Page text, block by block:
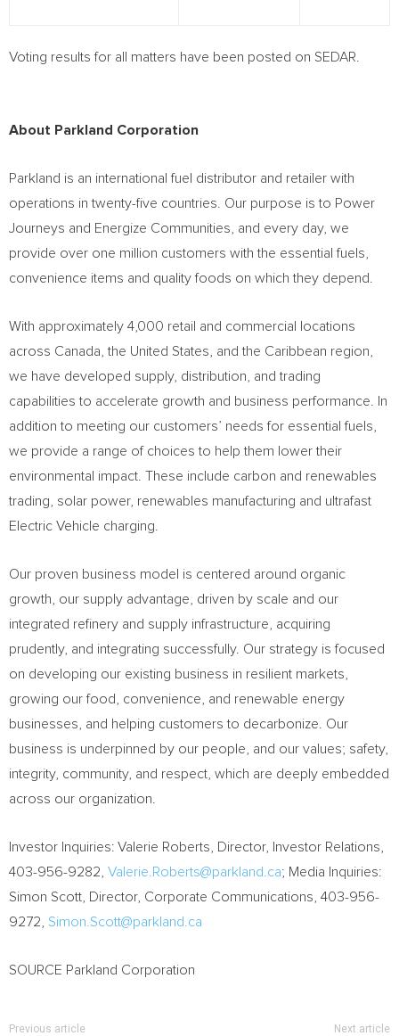
Voting results for all matters have been posted on SEDAR.
About Parkland Corporation
Parkland is an international fuel distributor and retailer with
operations in twenty-five countries. Our purpose is to Power
Journeys and Energize Communities, and every day, we
provide over one million customers with the essential fuels,
convenience items and quality foods on which they depend.
With approximately 4,000 retail and commercial locations
across Canada ,the United States , and the Caribbean region,
we have developed supply, distribution, and trading
capabilities to accelerate growth and business performance. In
addition to meeting our customers’ needs for essential fuels,
we provide a range of choices to help them lower their
environmental impact. These include carbon and renewables
trading, solar power, renewables manufacturing and ultrafast
Electric Vehicle charging.
Our proven business model is centered around organic
growth, our supply advantage, driven by scale and our
integrated refinery and supply infrastructure, acquiring
prudently, and integrating successfully. Our strategy is focused
on developing our existing business in resilient markets,
growing our food, convenience, and renewable energy
businesses, and helping customers to decarbonize. Our
business is underpinned by our people, and our values; safety,
integrity, community, and respect, which are deeply embedded
across our organization.
Investor Inquiries: Valerie Roberts , Director, Investor Relations,
403-956-9282, Valerie.Roberts@parkland.ca; Media Inquiries:
Simon Scott , Director, Corporate Communications, 403-956-
9272, Simon.Scott@parkland.ca
SOURCE Parkland Corporation
Previous article Next article